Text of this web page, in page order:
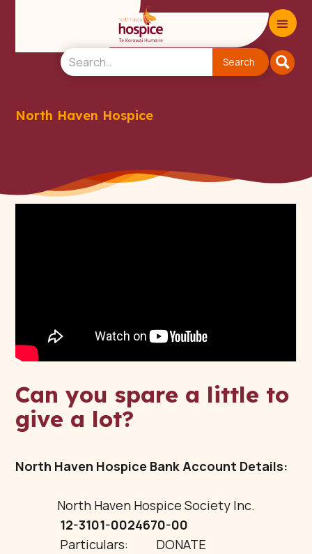
North Haven Hospice
Can you spare a little to
give a lot?
North Haven Hospice Bank Account Details:
North Haven Hospice Society Inc.
12-3101-0024670-00
Particulars: DONATE